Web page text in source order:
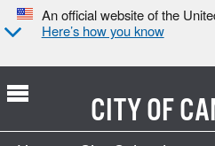
An official website of the
Here’s how you know
CITY OF
Search Type: